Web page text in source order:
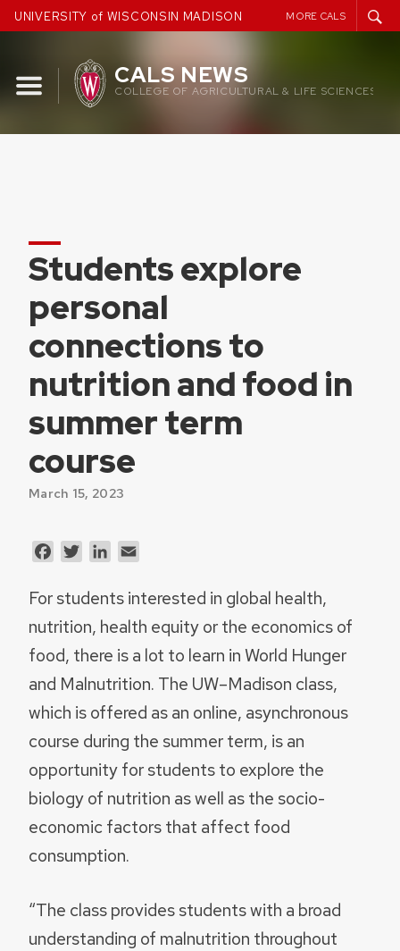
Skip
to
UNIVERSITY of WISCONSIN MADISON MORE CALS
CALS NEWS
COLLEGE OF AGRICULTURAL & LIFE SCIENCES
Students explore
personal
connections to
nutrition and food in
summer term
course
March 15, 2023
FacebookTwitterLinkedIn
For students interested in global health,
nutrition, health equity or the economics of
food, there is a lot to learn in World Hunger
and Malnutrition. The UW–Madison class,
which is offered as an online, asynchronous
course during the summer term, is an
opportunity for students to explore the
biology of nutrition as well as the socio-
economic factors that affect food
consumption.
“The class provides students with a broad
understanding of malnutrition throughout